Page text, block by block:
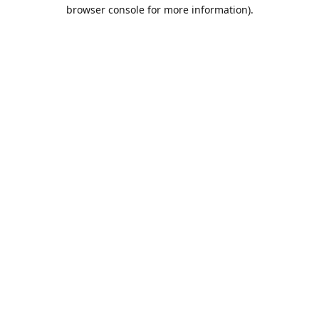
browser console for more information).